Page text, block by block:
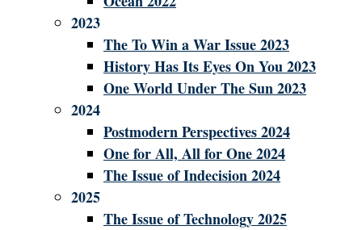
2023
The To Win a War Issue 2023
History Has Its Eyes On You 2023
One World Under The Sun 2023
2024
Postmodern Perspectives 2024
One for All, All for One 2024
The Issue of Indecision 2024
2025
The Issue of Technology 2025